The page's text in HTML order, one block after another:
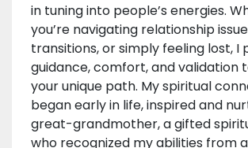
in tuning into people’s energies.
you’re navigating relationship
transitions, or simply feeling lost, I
guidance, comfort, and validation
your unique path. My spiritual
began early in life, inspired and
great-grandmother, a gifted
who recognized my abilities from